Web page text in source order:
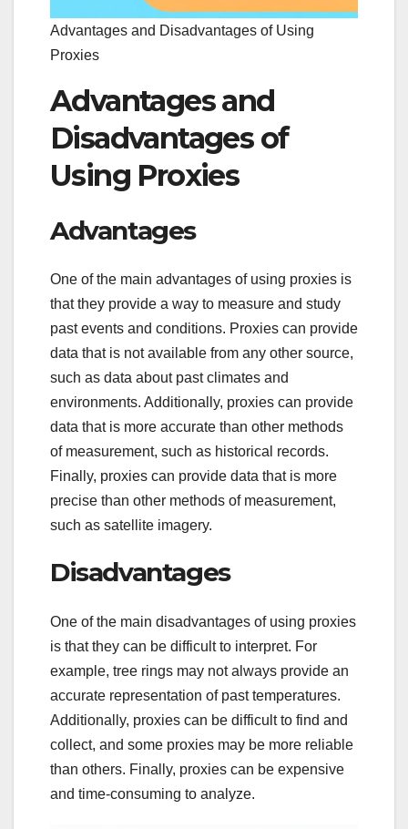
Advantages and Disadvantages of Using
Proxies
Advantages and
Disadvantages of
Using Proxies
Advantages
One of the main advantages of using proxies is
that they provide a way to measure and study
past events and conditions. Proxies can provide
data that is not available from any other source,
such as data about past climates and
environments. Additionally, proxies can provide
data that is more accurate than other methods
of measurement, such as historical records.
Finally, proxies can provide data that is more
precise than other methods of measurement,
such as satellite imagery.
Disadvantages
One of the main disadvantages of using proxies
is that they can be difficult to interpret. For
example, tree rings may not always provide an
accurate representation of past temperatures.
Additionally, proxies can be difficult to find and
collect, and some proxies may be more reliable
than others. Finally, proxies can be expensive
and time-consuming to analyze.